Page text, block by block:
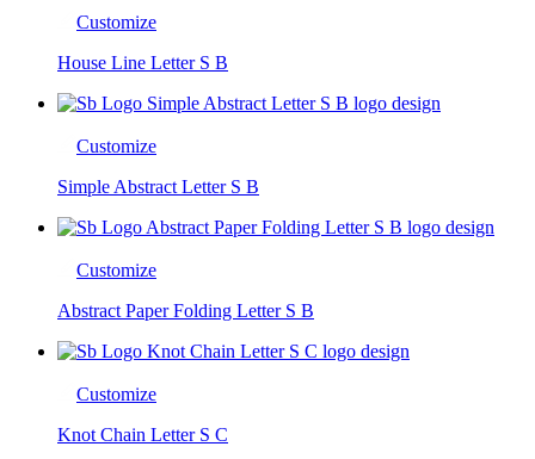
Customize
House Line Letter S B
Customize
Simple Abstract Letter S B
Customize
Abstract Paper Folding Letter S B
Customize
Knot Chain Letter S C